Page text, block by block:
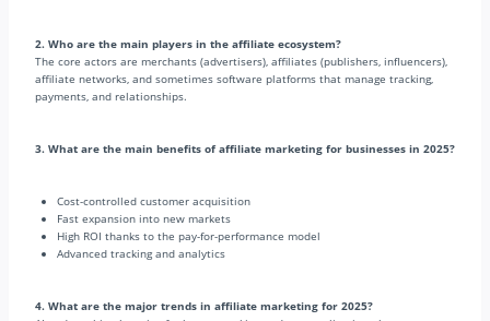
2. Who are the main players in the affiliate ecosystem?
The core actors are merchants (advertisers), affiliates (publishers, influencers),
affiliate networks, and sometimes software platforms that manage tracking,
payments, and relationships.
3. What are the main benefits of affiliate marketing for businesses in 2025?
Cost-controlled customer acquisition
Fast expansion into new markets
High ROI thanks to the pay-for-performance model
Advanced tracking and analytics
4. What are the major trends in affiliate marketing for 2025?